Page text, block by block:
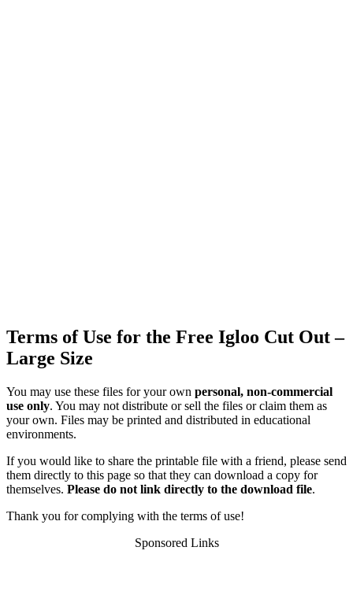
Terms of Use for the Free Igloo Cut Out –
Large Size
You may use these files for your own personal, non-commercial
use only. You may not distribute or sell the files or claim them as
your own. Files may be printed and distributed in educational
environments.
If you would like to share the printable file with a friend, please send
them directly to this page so that they can download a copy for
themselves. Please do not link directly to the download file.
Thank you for complying with the terms of use!
Sponsored Links